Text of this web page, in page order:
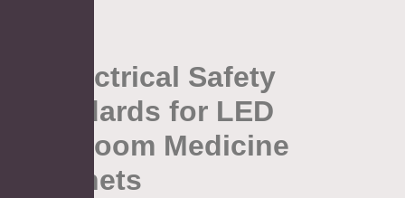
5. Electrical Safety
Standards for LED
Bathroom Medicine
Cabinets